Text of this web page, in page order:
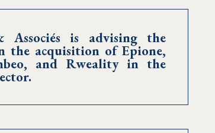
is advising the
the acquisition of Epione,
and Rweality in the